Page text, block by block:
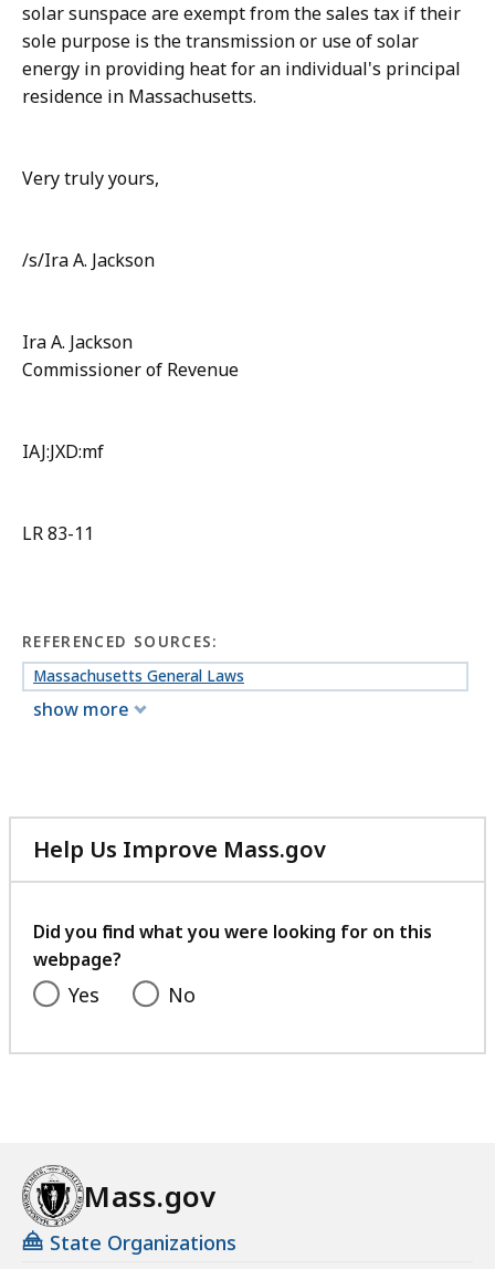
solar sunspace are exempt from the sales tax if their
sole purpose is the transmission or use of solar
energy in providing heat for an individual's principal
residence in Massachusetts.
Very truly yours,
/s/Ira A. Jackson
Ira A. Jackson
Commissioner of Revenue
IAJ:JXD:mf
LR 83-11
REFERENCED SOURCES:
Massachusetts General Laws
show more
Help Us Improve Mass.gov
with
feedback
Did you find what you were looking for on this
webpage?
Yes No
Mass.gov
State Organizations